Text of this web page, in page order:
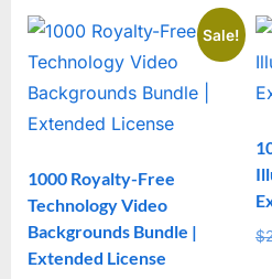
Sale!
1000 Royalty-Free
Technology Video
Backgrounds Bundle |
Extended License
$